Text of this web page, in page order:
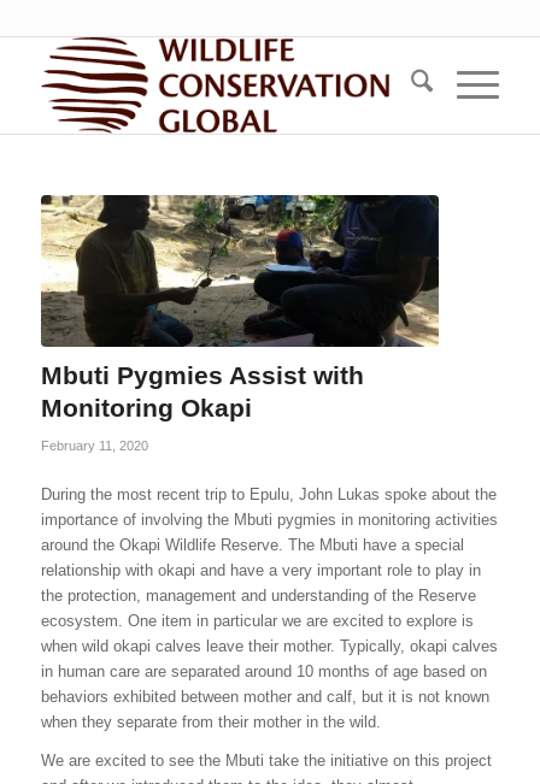
Mbuti Pygmies Assist with
Monitoring Okapi
February 11, 2020
During the most recent trip to Epulu, John Lukas spoke about the
importance of involving the Mbuti pygmies in monitoring activities
around the Okapi Wildlife Reserve. The Mbuti have a special
relationship with okapi and have a very important role to play in
the protection, management and understanding of the Reserve
ecosystem. One item in particular we are excited to explore is
when wild okapi calves leave their mother. Typically, okapi calves
in human care are separated around 10 months of age based on
behaviors exhibited between mother and calf, but it is not known
when they separate from their mother in the wild.
We are excited to see the Mbuti take the initiative on this project